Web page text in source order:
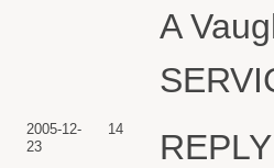
A
2005-12-
23
14